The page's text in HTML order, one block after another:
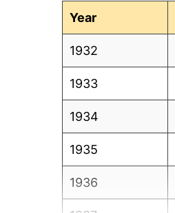
Year
1932
1933
1934
1935
1936